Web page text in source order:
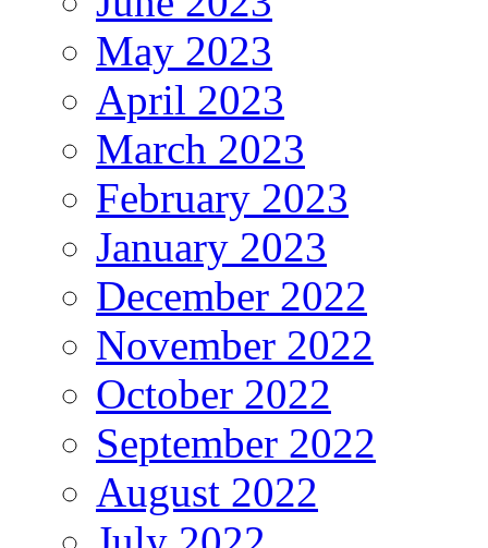
May 2023
April 2023
March 2023
February 2023
January 2023
December 2022
November 2022
October 2022
September 2022
August 2022